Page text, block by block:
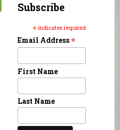
Subscribe
* indicates required
Email Address*
First Name
Last Name